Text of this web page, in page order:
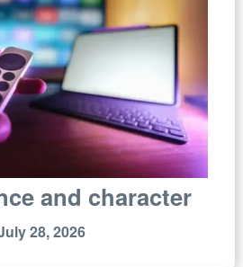
and character
28, 2026